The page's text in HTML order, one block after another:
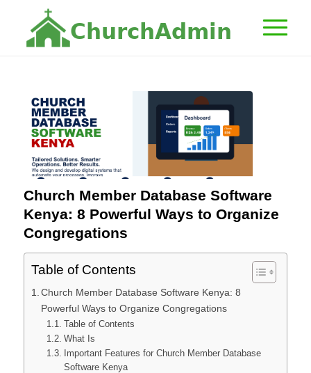
C hurc hAd min
Church Member Database Software
Kenya: 8 Powerful Ways to Organize
Congregations
Table of Contents
Church Member Database Software Kenya: 8
Powerful Ways to Organize Congregations
Table of Contents
What Is
Important Features for Church Member Database
Software Kenya